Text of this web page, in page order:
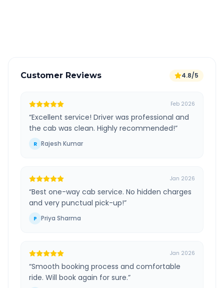
Customer Reviews 4.8/5
Feb 2026
“Excellent service! Driver was professional and
the cab was clean. Highly recommended!”
R Rajesh Kumar
Jan 2026
“Best one-way cab service. No hidden charges
and very punctual pick-up!”
P Priya Sharma
Jan 2026
“Smooth booking process and comfortable
ride. Will book again for sure.”